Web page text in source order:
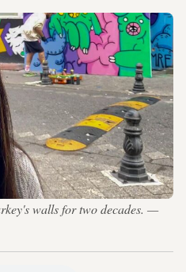
walls for two decades. —